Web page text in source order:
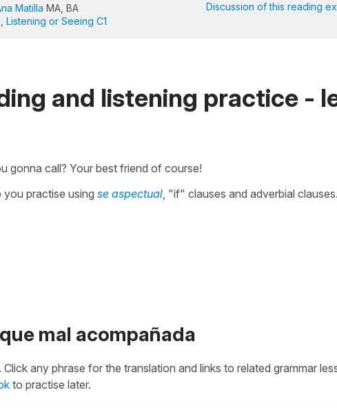
Matilla MA, BA
Listening or Seeing C1
Discussion of this reading
and listening practice -
gonna call? Your best friend of course!
you practise using se aspectual , "if" clauses and adverbial
mal acompañada
any phrase for the translation and links to related grammar
to practise later.